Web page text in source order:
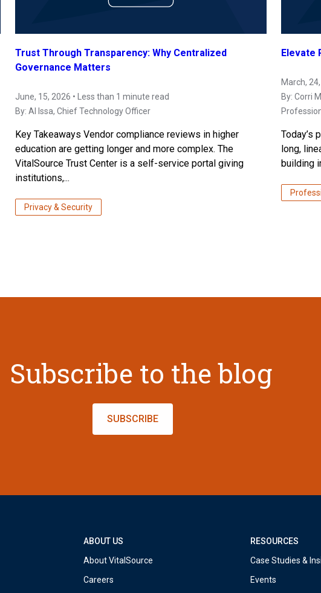
Trust Through Transparency: Why Centralized
Governance Matters
June, 15, 2026 • Less than 1 minute read
By: Al Issa, Chief Technology Officer
Key Takeaways Vendor compliance reviews in higher
education are getting longer and more complex. The
VitalSource Trust Center is a self-service portal giving
institutions,...
Privacy & Security
Elevate
March,
By: Corri
Today’s
long,
building
Subscribe to the blog
SUBSCRIBE
ABOUT US
About VitalSource
Careers
RESOURCES
Case Studies &
Events